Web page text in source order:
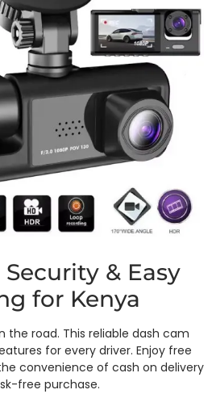
& Easy
for Kenya
the road. This reliable dash cam
for every driver. Enjoy free
convenience of cash on delivery
free purchase.